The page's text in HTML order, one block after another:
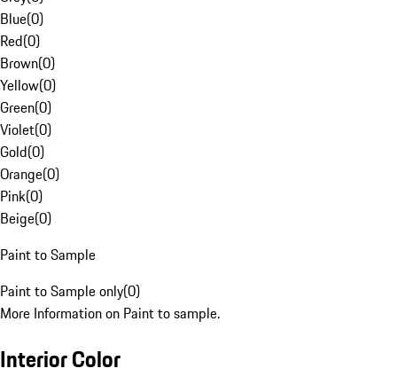
Blue(0)
Red(0)
Brown(0)
Yellow(0)
Green(0)
Violet(0)
Gold(0)
Orange(0)
Pink(0)
Beige(0)
Paint to Sample
Paint to Sample only(0)
More Information on Paint to sample.
Interior Color